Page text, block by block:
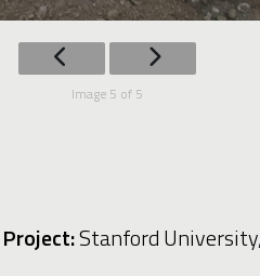
Image 5 of 5
Stanford